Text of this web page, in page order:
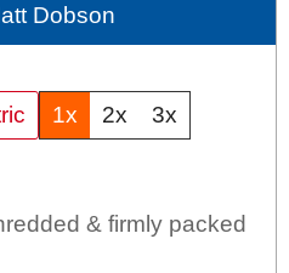
Dobson
1x 2x 3x
& firmly packed